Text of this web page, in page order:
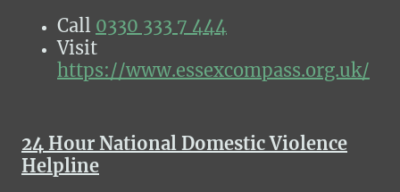
Call 0330 333 7 444
Visit
https://www.essexcompass.org.uk/
24 Hour National Domestic Violence
Helpline